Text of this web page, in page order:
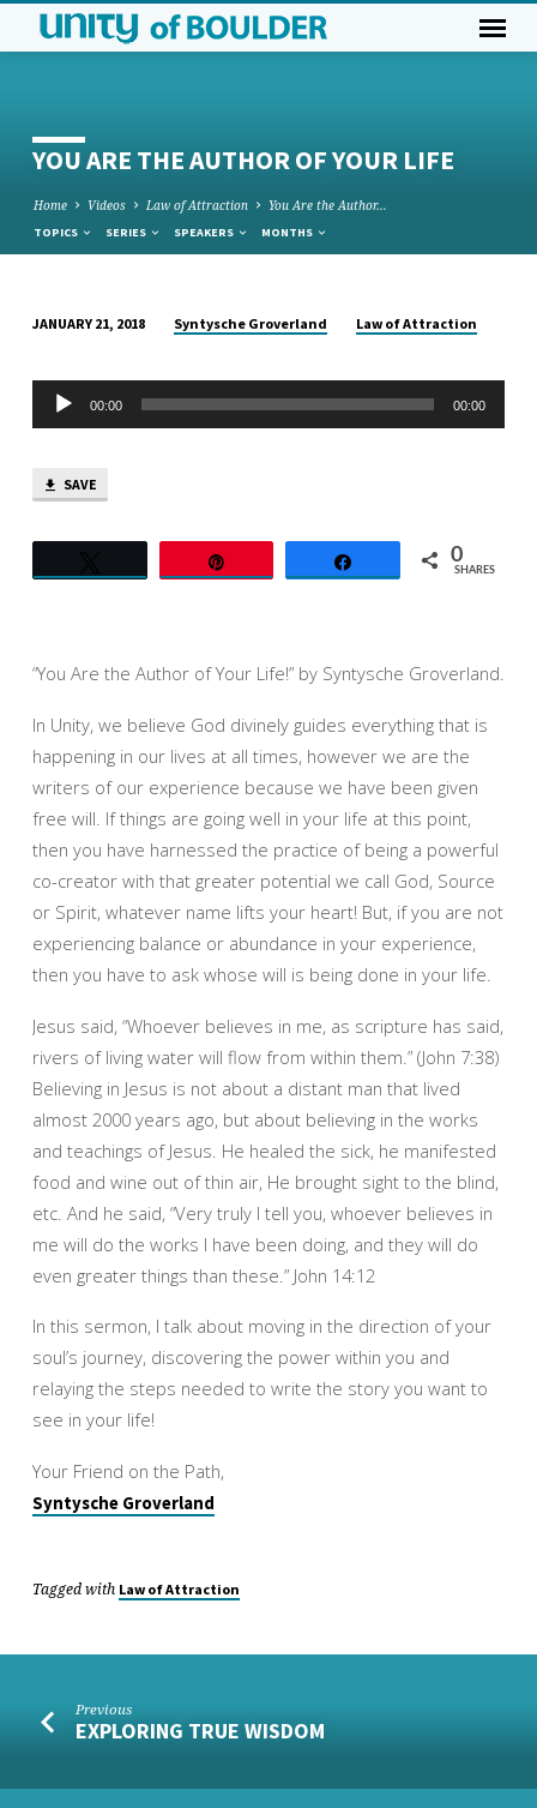
YOU ARE THE AUTHOR OF YOUR LIFE
Home Videos Law of Attraction You Are the Author…
TOPICS SERIES SPEAKERS MONTHS
ARE
THE
AUTHOR
YOUR
JANUARY 21, 2018 Syntysche Groverland Law of Attraction
Audio
Player
00:00 00:00
SAVE
0
SHARES
“You Are the Author of Your Life!” by Syntysche Groverland.
In Unity, we believe God divinely guides everything that is
happening in our lives at all times, however we are the
writers of our experience because we have been given
free will. If things are going well in your life at this point,
then you have harnessed the practice of being a powerful
co-creator with that greater potential we call God, Source
or Spirit, whatever name lifts your heart! But, if you are not
experiencing balance or abundance in your experience,
then you have to ask whose will is being done in your life.
Jesus said, “Whoever believes in me, as scripture has said,
rivers of living water will flow from within them.” (John 7:38)
Believing in Jesus is not about a distant man that lived
almost 2000 years ago, but about believing in the works
and teachings of Jesus. He healed the sick, he manifested
food and wine out of thin air, He brought sight to the blind,
etc. And he said, “Very truly I tell you, whoever believes in
me will do the works I have been doing, and they will do
even greater things than these.” John 14:12
In this sermon, I talk about moving in the direction of your
soul’s journey, discovering the power within you and
relaying the steps needed to write the story you want to
see in your life!
Your Friend on the Path,
Syntysche Groverland
Tagged with Law of Attraction
Previous
EXPLORING TRUE WISDOM